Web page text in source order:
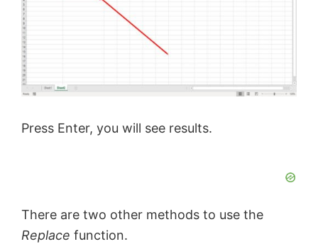
Press Enter, you will see results.
There are two other methods to use the
Replace function.